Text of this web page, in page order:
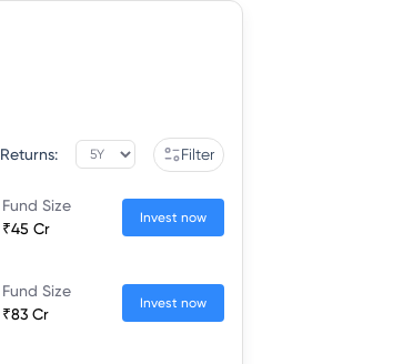
Returns: Filter
Fund Size
₹45 Cr
Invest now
Fund Size
₹83 Cr
Invest now